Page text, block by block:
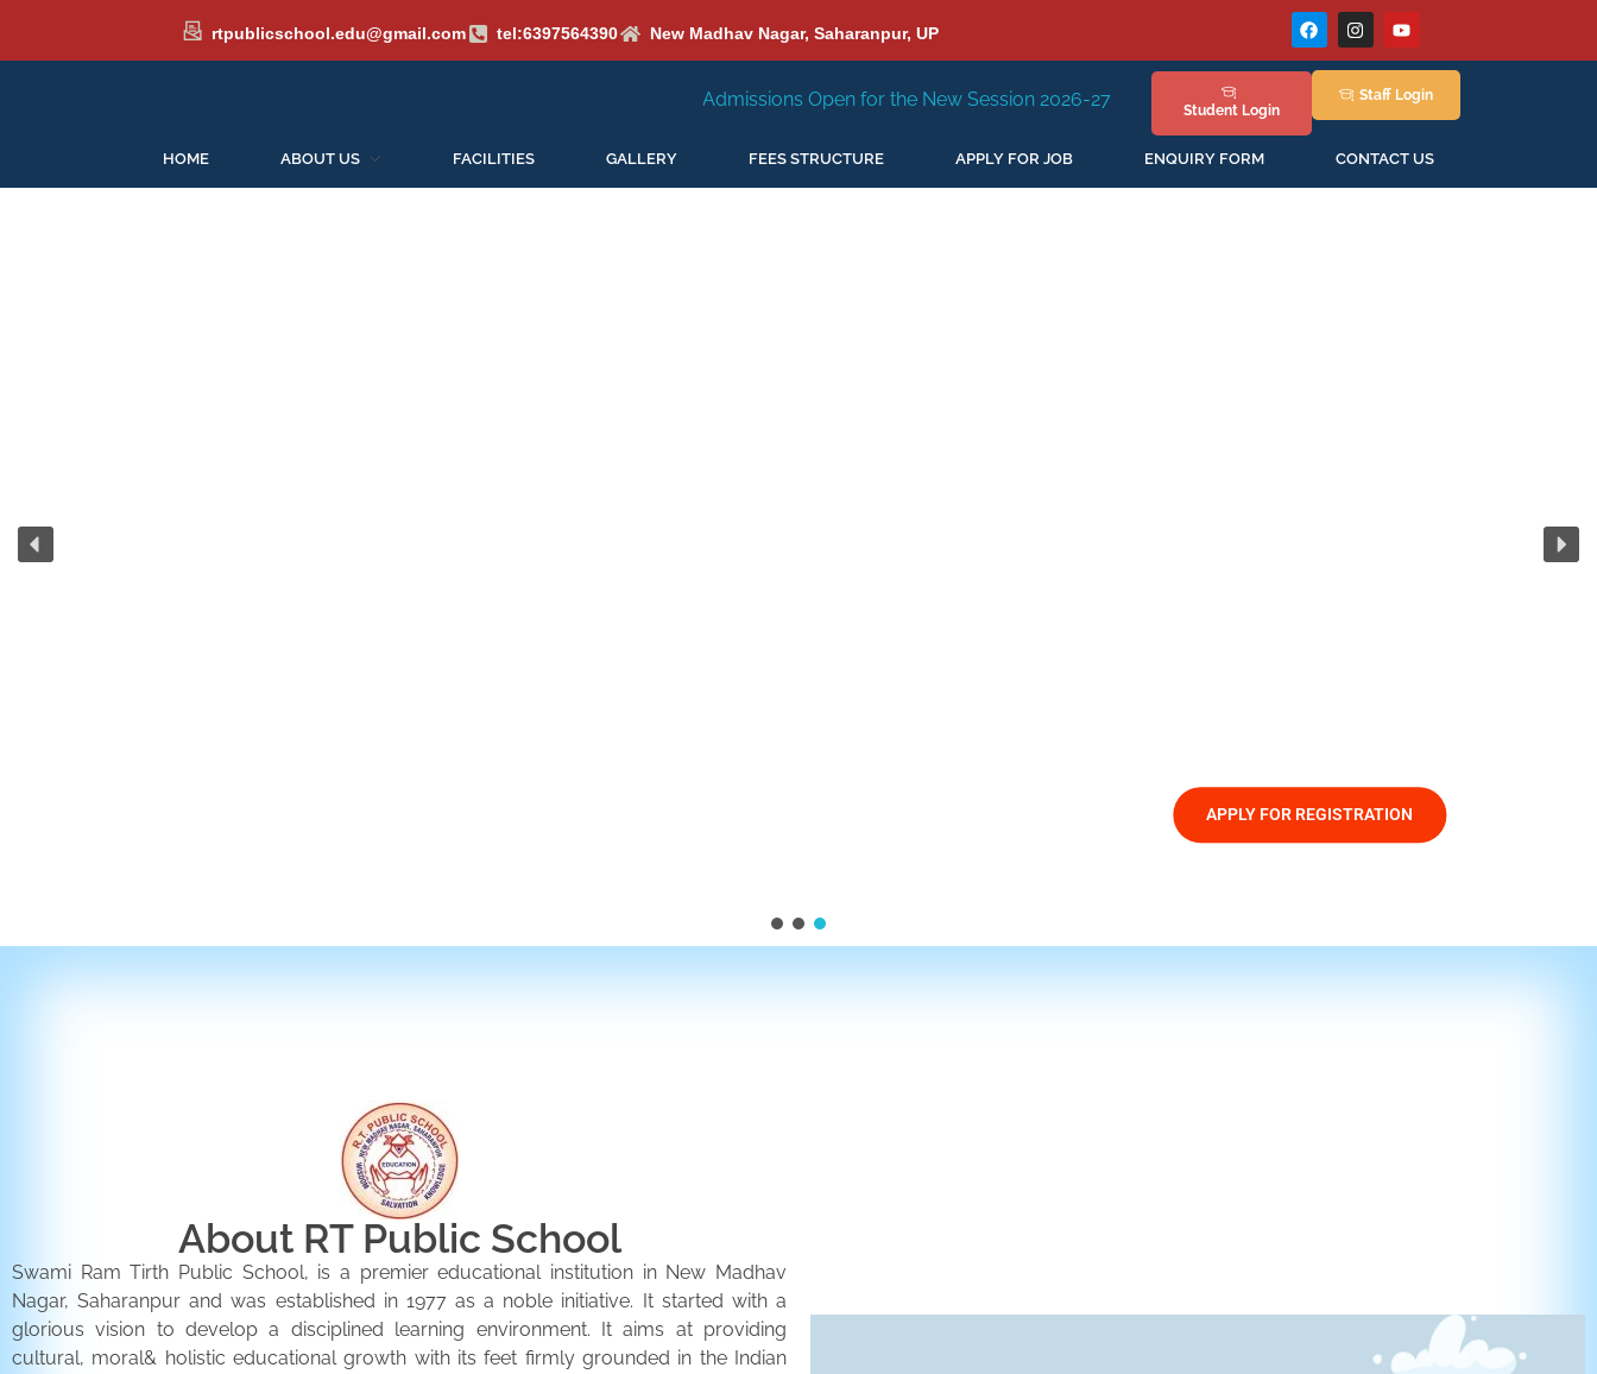
rtpublicschool.edu@gmail.com tel:6397564390 New Madhav Nagar, Saharanpur, UP
Admissions Open for the New Session 2026-27 New Session Staring in April'2026
Student Login
Staff Login
HOME ABOUT US FACILITIES GALLERY FEES STRUCTURE APPLY FOR JOB ENQUIRY FORM CONTACT US
APPLY FOR REGISTRATION
About RT Public School
Swami Ram Tirth Public School, is a premier educational institution in New Madhav
Nagar, Saharanpur and was established in 1977 as a noble initiative. It started with a
glorious vision to develop a disciplined learning environment. It aims at providing
cultural, moral& holistic educational growth with its feet firmly grounded in the Indian